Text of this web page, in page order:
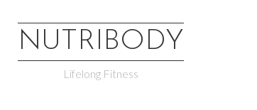
NUTRIBODY
Lifelong Fitness